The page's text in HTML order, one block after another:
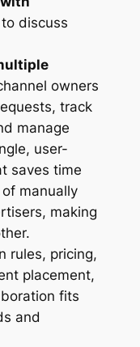
discuss
owners
track
manage
user-
saves time
manually
making
rules, pricing,
placement,
fits
and